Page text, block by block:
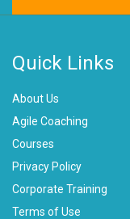
Quick Links
About Us
Agile Coaching
Courses
Privacy Policy
Corporate Training
Terms of Use